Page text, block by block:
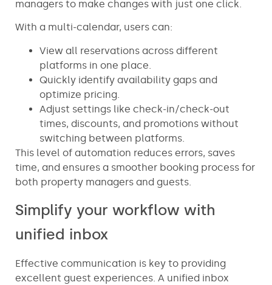
managers to make changes with just one click.
With a multi-calendar, users can:
View all reservations across different
platforms in one place.
Quickly identify availability gaps and
optimize pricing.
Adjust settings like check-in/check-out
times, discounts, and promotions without
switching between platforms.
This level of automation reduces errors, saves
time, and ensures a smoother booking process for
both property managers and guests.
Simplify your workflow with
unified inbox
Effective communication is key to providing
excellent guest experiences. A unified inbox